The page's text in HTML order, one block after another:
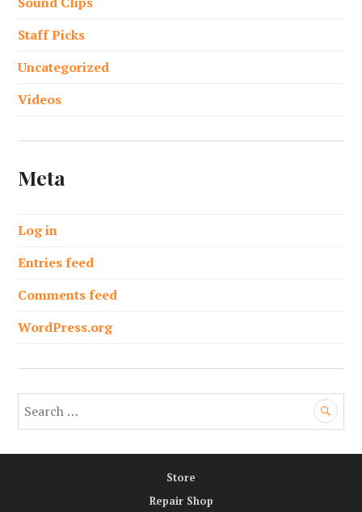
Staff Picks
Uncategorized
Videos
Meta
Log in
Entries feed
Comments feed
WordPress.org
Store
Repair Shop